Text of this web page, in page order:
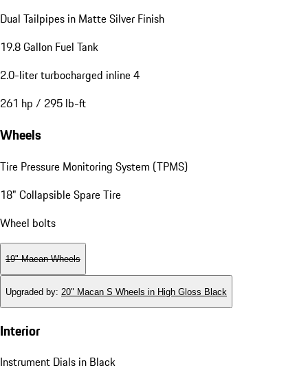
Dual Tailpipes in Matte Silver Finish
19.8 Gallon Fuel Tank
2.0-liter turbocharged inline 4
261 hp / 295 lb-ft
Wheels
Tire Pressure Monitoring System (TPMS)
18" Collapsible Spare Tire
Wheel bolts
19" Macan Wheels
Upgraded by: 20" Macan S Wheels in High Gloss Black
Interior
Instrument Dials in Black